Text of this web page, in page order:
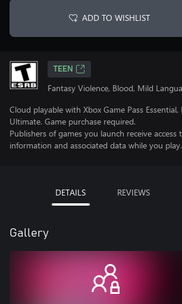
ADD TO WISHLIST
TEEN
Fantasy Violence, Blood, Mild
Cloud playable with Xbox Game Pass
Ultimate. Game purchase required.
Publishers of games you launch receive
information and associated data while you play.
DETAILS REVIEWS
Gallery